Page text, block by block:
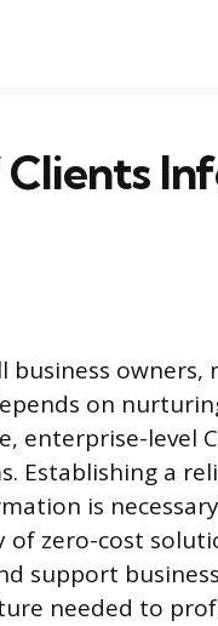
owners,
on
enterprise-level
Establishing a
is
of zero-cost
support
needed to